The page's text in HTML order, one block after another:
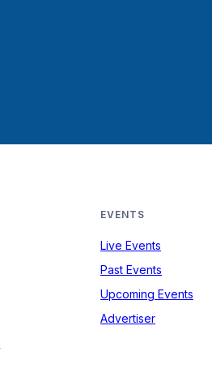
EVENTS
Live Events
Past Events
Upcoming Events
Advertiser